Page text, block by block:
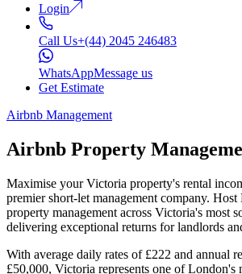
Login
Call Us+(44) 2045 246483
WhatsAppMessage us
Get Estimate
Airbnb Management
Airbnb Property
Maximise your Victoria property's rental
premier short-let management company.
property management across Victoria's most
delivering exceptional returns for landlords
With average daily rates of £222 and annual
£50,000, Victoria represents one of London's